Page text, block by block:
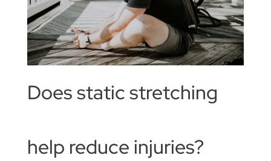
Does static stretching
help reduce injuries?